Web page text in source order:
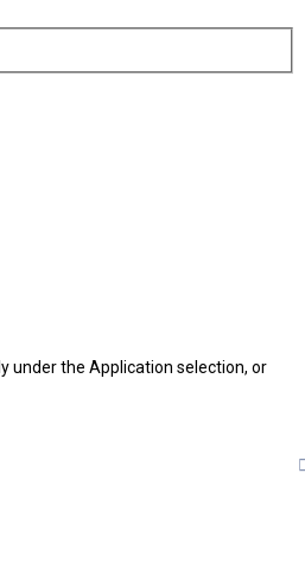
under the Application selection, or